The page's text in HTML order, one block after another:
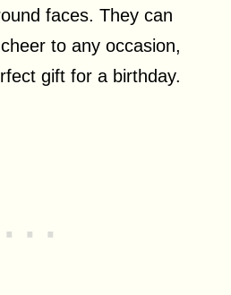
faces. They can
to any occasion,
gift for a birthday.